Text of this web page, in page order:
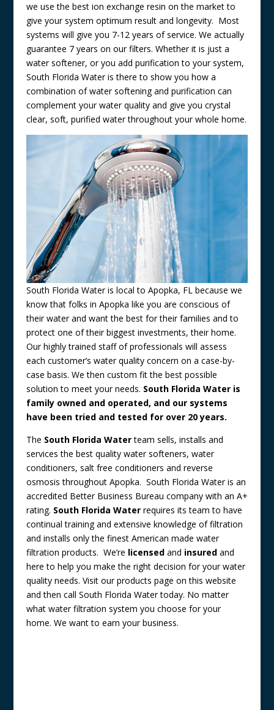
we use the best ion exchange resin on the market to
give your system optimum result and longevity. Most
systems will give you 7-12 years of service. We actually
guarantee 7 years on our filters. Whether it is just a
water softener, or you add purification to your system,
South Florida Water is there to show you how a
combination of water softening and purification can
complement your water quality and give you crystal
clear, soft, purified water throughout your whole home.
South Florida Water is local to Apopka, FL because we
know that folks in Apopka like you are conscious of
their water and want the best for their families and to
protect one of their biggest investments, their home.
Our highly trained staff of professionals will assess
each customer’s water quality concern on a case-by-
case basis. We then custom fit the best possible
solution to meet your needs. South Florida Water is
family owned and operated, and our systems
have been tried and tested for over 20 years.
The South Florida Waterteam sells, installs and
services the best quality water softeners, water
conditioners, salt free conditioners and reverse
osmosis throughout Apopka. South Florida Water is an
accredited Better Business Bureau company with an A+
rating. South Florida Waterrequires its team to have
continual training and extensive knowledge of filtration
and installs only the finest American made water
filtration products. We’re licensedand insuredand
here to help you make the right decision for your water
quality needs. Visit our products page on this website
and then call South Florida Water today. No matter
what water filtration system you choose for your
home. We want to earn your business.